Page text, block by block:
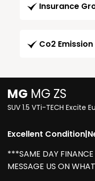
Insurance
Co2
MG MG ZS
SUV 1.5 VTi-TECH Excite
Excellent
***SAME DAY
MESSAGE US ON